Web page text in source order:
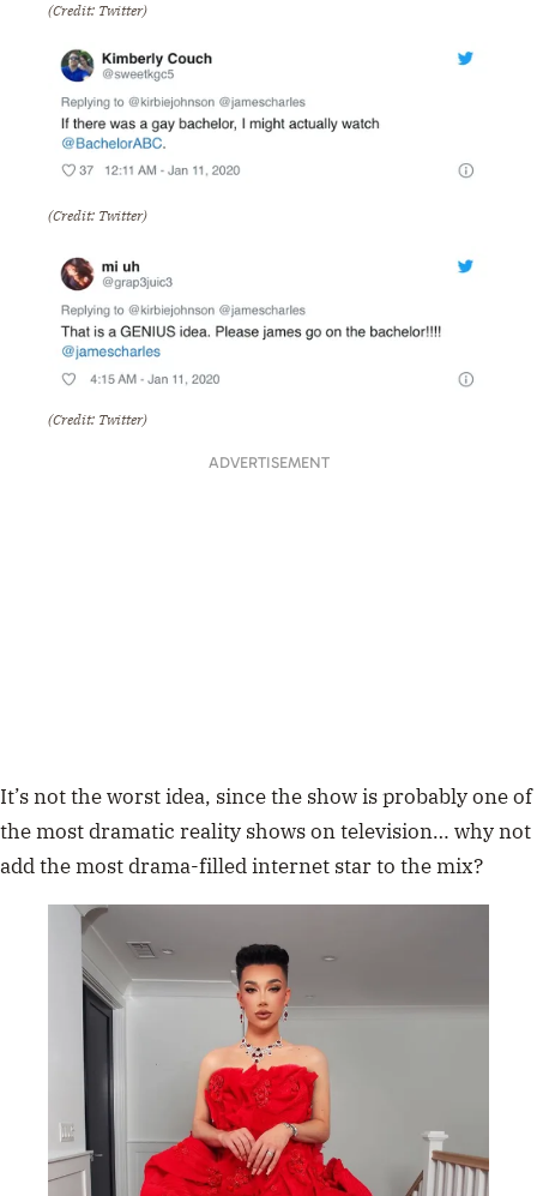
(Credit: Twitter)
(Credit: Twitter)
(Credit: Twitter)
ADVERTISEMENT
It’s not the worst idea, since the show is probably one of
the most dramatic reality shows on television… why not
add the most drama-filled internet star to the mix?